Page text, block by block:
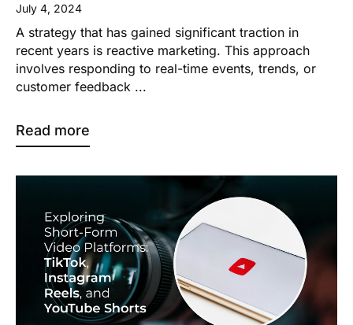
July 4, 2024
A strategy that has gained significant traction in
recent years is reactive marketing. This approach
involves responding to real-time events, trends, or
customer feedback ...
Read more